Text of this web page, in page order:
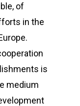
of
in the
is
medium